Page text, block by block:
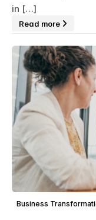
in […]
Read more
Business